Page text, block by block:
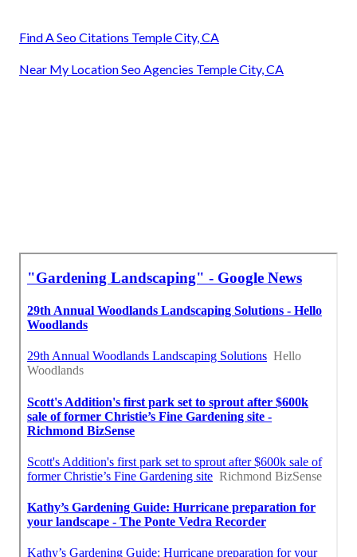
Find A Seo Citations Temple City, CA
Near My Location Seo Agencies Temple City, CA